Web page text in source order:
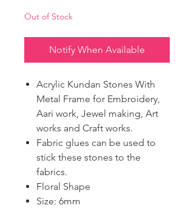
Out of Stock
Notify When Available
Acrylic Kundan Stones With
Metal Frame for Embroidery,
Aari work, Jewel making, Art
works and Craft works.
Fabric glues can be used to
stick these stones to the
fabrics.
Floral Shape
Size: 6mm